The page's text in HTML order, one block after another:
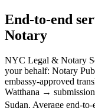
End-to-end
Notary
NYC Legal & Notary
your behalf: Notary
embassy-approved
Watthana →
Sudan. Average end-